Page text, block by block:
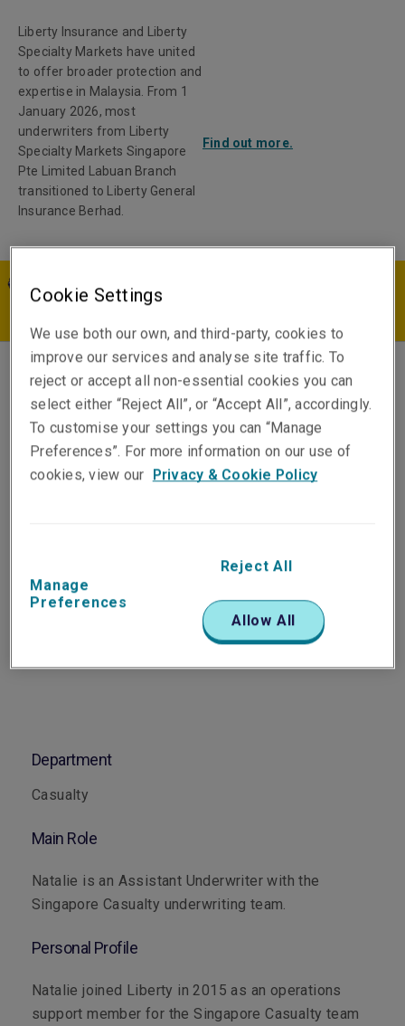
Liberty Insurance and Liberty
Specialty Markets have united
to offer broader protection and
expertise in Malaysia. From 1
January 2026, most
underwriters from Liberty
Specialty Markets Singapore
Pte Limited Labuan Branch
transitioned to Liberty General
Insurance Berhad.
Find out more.
Natalie Goh
Assistant Underwriter,
Casualty
Singapore
Email
Department
Casualty
Main Role
Natalie is an Assistant Underwriter with the
Singapore Casualty underwriting team.
Personal Profile
Natalie joined Liberty in 2015 as an operations
support member for the Singapore Casualty team
Cookie Settings
We use both our own, and third-party, cookies to
improve our services and analyse site traffic. To
reject or accept all non-essential cookies you can
select either “Reject All”, or “Accept All”, accordingly.
To customise your settings you can “Manage
Preferences”. For more information on our use of
cookies, view our Privacy & Cookie Policy
Manage
Preferences
Reject All
Allow All